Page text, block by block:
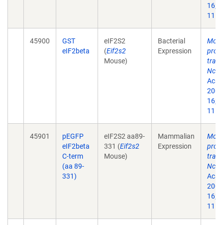
11.
45900
GST
eIF2beta
eIF2S2
(Eif2s2
Mouse)
Bacterial
Expression
Nck-
11.
45901
pEGFP
eIF2beta
C-term
(aa 89-
331)
eIF2S2 aa89-
331 (Eif2s2
Mouse)
Mammalian
Expression
Nck-
11.